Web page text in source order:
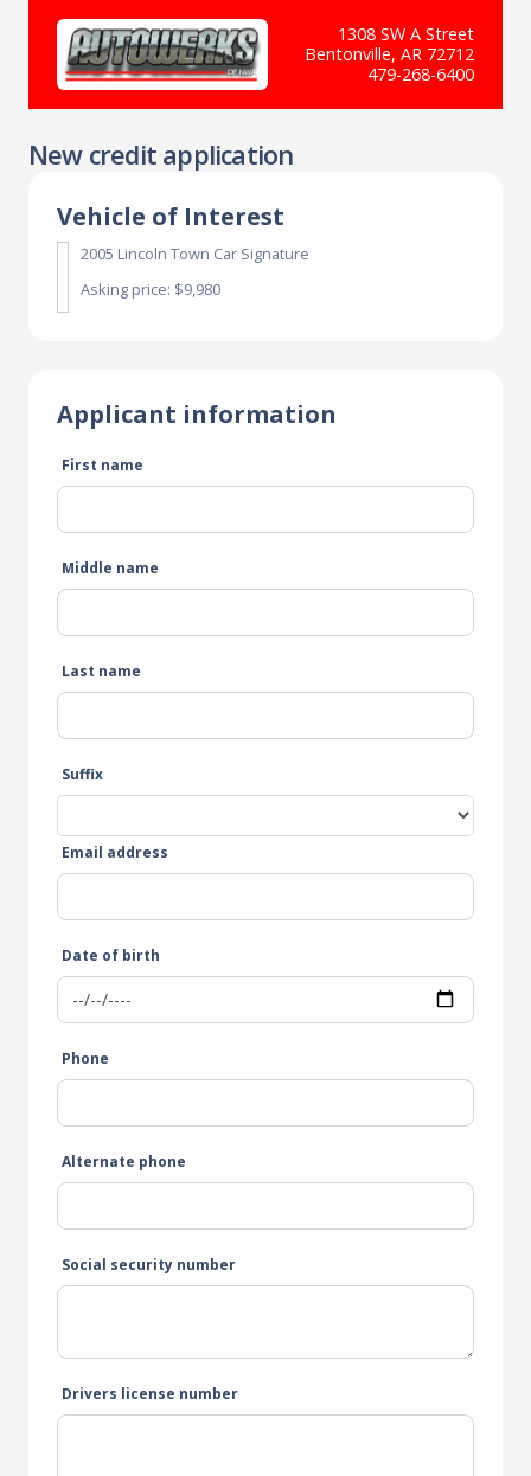
1308 SW A Street
Bentonville, AR 72712
479-268-6400
New credit application
Vehicle of Interest
2005 Lincoln Town Car Signature
Asking price: $9,980
Applicant information
First name
Middle name
Last name
Suffix
Email address
Date of birth
Phone
Alternate phone
Social security number
Drivers license number